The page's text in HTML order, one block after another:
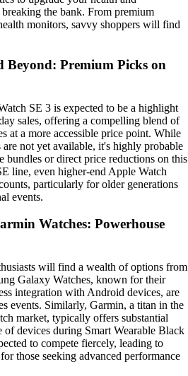
the bank. From premium
monitors, savvy shoppers will find
Beyond: Premium Picks on
SE 3 is expected to be a highlight
sales, offering a compelling blend of
at a more accessible price point. While
are not yet available, it's highly probable
or direct price reductions on this
line, even higher-end Apple Watch
particularly for older generations
events.
Watches: Powerhouse
will find a wealth of options from
Galaxy Watches, known for their
integration with Android devices, are
events. Similarly, Garmin, a titan in the
market, typically offers substantial
of devices during Smart Wearable Black
to compete fiercely, leading to
those seeking advanced performance